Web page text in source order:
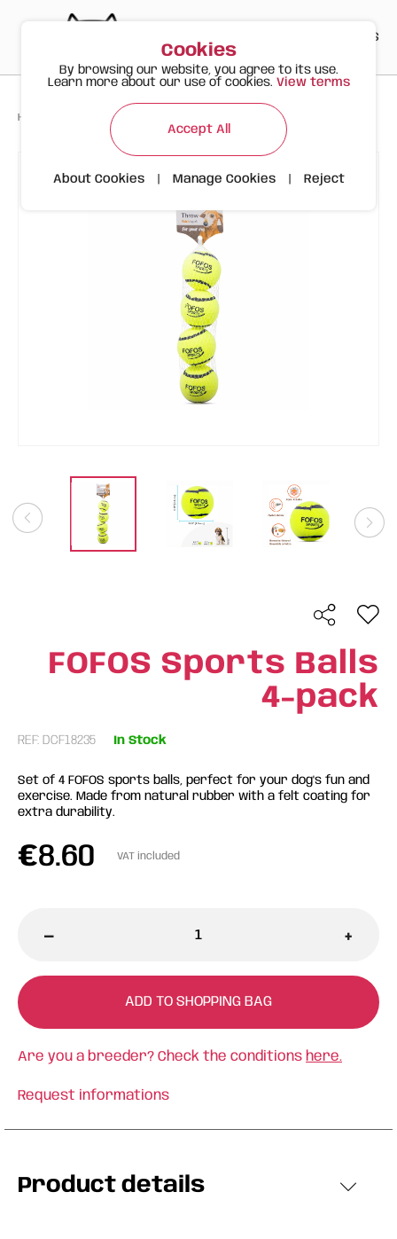
ES
Happy Meow Products FOFOS Sports Balls 4-pack
FOFOS Sports Balls
4-pack
REF: DCF18235 In Stock
Set of 4 FOFOS sports balls, perfect for your dog's fun and
exercise. Made from natural rubber with a felt coating for
extra durability.
€8.60 VAT included
- +
ADD TO SHOPPING BAG
Are you a breeder? Check the conditions here.
Request informations
Product details
Cookies
By browsing our website, you agree to its use.
Learn more about our use of cookies. View terms
Accept All
About Cookies Manage Cookies Reject